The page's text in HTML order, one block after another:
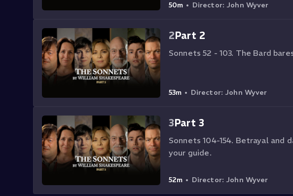
50m • Director:John Wyver
2Part 2
Sonnets 52 - 103. The Bard
53m • Director:John Wyver
3Part 3
Sonnets 104-154. Betrayal
your guide.
52m • Director:John Wyver